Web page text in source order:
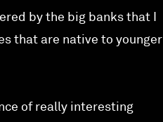
by the big banks that I
that are native to younger
of really interesting